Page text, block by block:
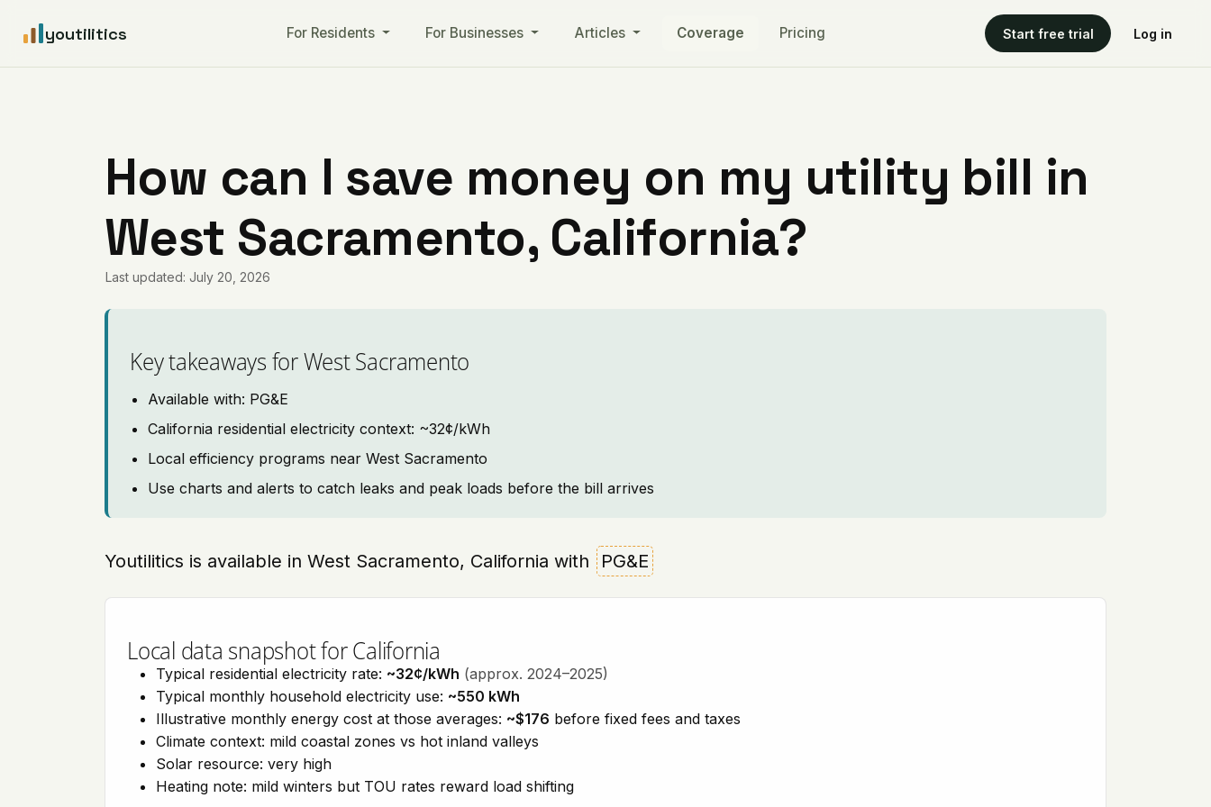
youtilitics For Residents For Businesses Articles Coverage Pricing Start free trial Log in
How can I save money on my utility bill in
West Sacramento, California?
Last updated: July 20, 2026
Key takeaways for West Sacramento
Available with: PG&E
California residential electricity context: ~32¢/kWh
Local efficiency programs near West Sacramento
Use charts and alerts to catch leaks and peak loads before the bill arrives
Youtilitics is available in West Sacramento, California with PG&E
Local data snapshot for California
Typical residential electricity rate: ~32¢/kWh (approx. 2024–2025)
Typical monthly household electricity use: ~550 kWh
Illustrative monthly energy cost at those averages: ~$176 before fixed fees and taxes
Climate context: mild coastal zones vs hot inland valleys
Solar resource: very high
Heating note: mild winters but TOU rates reward load shifting